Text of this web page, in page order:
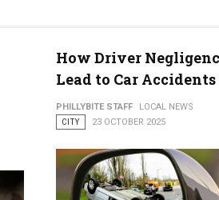
How Driver
Lead to Car Accidents
PHILLYBITE STAFF
LOCAL NEWS
CITY
23 OCTOBER 2025